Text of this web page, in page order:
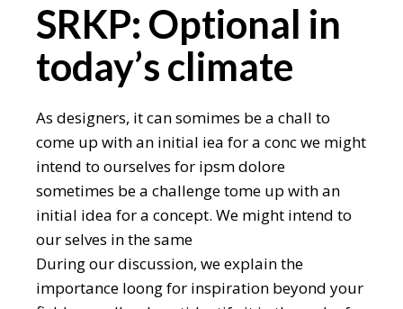
SRKP: Optional in
today’s climate
As designers, it can somimes be a chall to
come up with an initial iea for a conc we might
intend to ourselves for ipsm dolore
sometimes be a challenge tome up with an
initial idea for a concept. We might intend to
our selves in the same
During our discussion, we explain the
importance loong for inspiration beyond your